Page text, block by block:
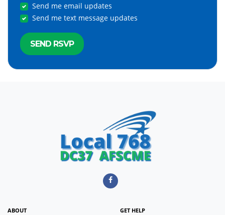
Send me email updates
Send me text message updates
ABOUT GET HELP